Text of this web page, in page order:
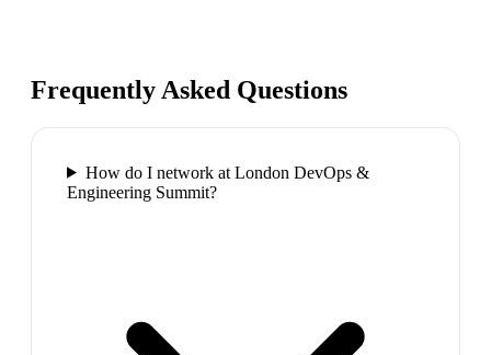
Frequently Asked Questions
How do I network at London DevOps &
Engineering Summit?